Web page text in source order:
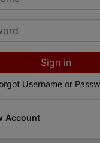
Sign in
Username or
Account